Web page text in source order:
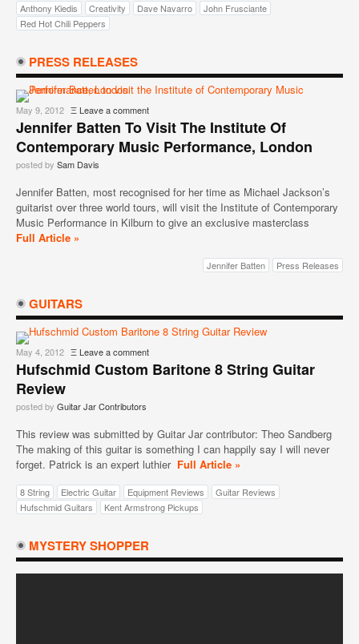
Anthony Kiedis Creativity Dave Navarro
John Frusciante
Red Hot Chili Peppers
PRESS RELEASES
May 9, 2012 ΞLeave a comment
Jennifer Batten To Visit The Institute Of
Contemporary Music Performance, London
posted by Sam Davis
Jennifer Batten, most recognised for her time as Michael Jackson’s
guitarist over three world tours, will visit the Institute of Contemporary
Music Performance in Kilburn to give an exclusive masterclass
Full Article »
Jennifer Batten Press Releases
GUITARS
May 4, 2012 ΞLeave a comment
Hufschmid Custom Baritone 8 String Guitar
Review
posted by Guitar Jar Contributors
This review was submitted by Guitar Jar contributor: Theo Sandberg
The making of this guitar is something I can happily say I will never
forget. Patrick is an expert luthier Full Article »
8 String Electric Guitar Equipment Reviews
Guitar Reviews
Hufschmid Guitars
Kent Armstrong Pickups
MYSTERY SHOPPER